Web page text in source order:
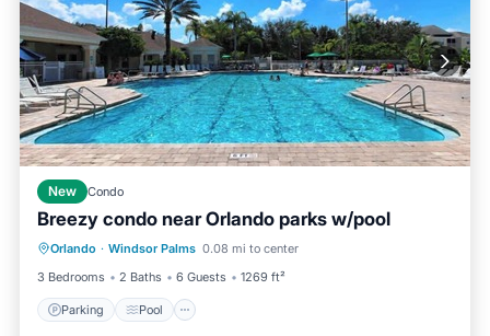
New Condo
Breezy condo near Orlando parks w/pool
Orlando · Windsor Palms 0.08 mi to center
3 Bedrooms
2 Baths 6 Guests 1269 ft²
Parking Pool
Parking Pool
Balcony/Terrace
Kitchen